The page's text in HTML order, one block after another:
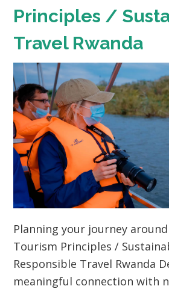
Principles /
Travel Rwanda
Planning your journey around
Tourism Principles /
Responsible Travel Rwanda
meaningful connection with